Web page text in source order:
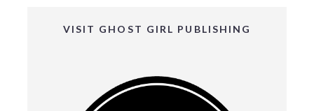
VISIT GHOST GIRL PUBLISHING